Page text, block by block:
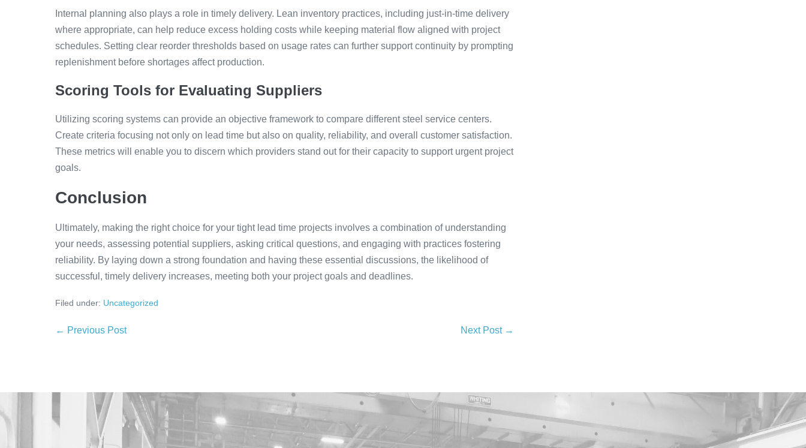
Internal planning also plays a role in timely delivery. Lean inventory practices, including just-in-time delivery
where appropriate, can help reduce excess holding costs while keeping material flow aligned with project
schedules. Setting clear reorder thresholds based on usage rates can further support continuity by prompting
replenishment before shortages affect production.
Scoring Tools for Evaluating Suppliers
Utilizing scoring systems can provide an objective framework to compare different steel service centers.
Create criteria focusing not only on lead time but also on quality, reliability, and overall customer satisfaction.
These metrics will enable you to discern which providers stand out for their capacity to support urgent project
goals.
Conclusion
Ultimately, making the right choice for your tight lead time projects involves a combination of understanding
your needs, assessing potential suppliers, asking critical questions, and engaging with practices fostering
reliability. By laying down a strong foundation and having these essential discussions, the likelihood of
successful, timely delivery increases, meeting both your project goals and deadlines.
Filed under: Uncategorized
← Previous Post Next Post →